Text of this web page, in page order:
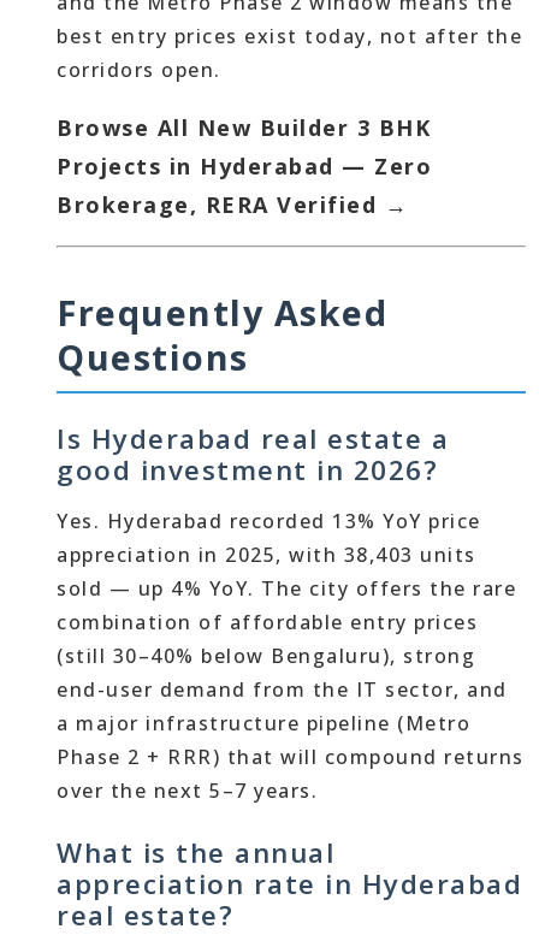
best entry prices exist today, not after the
corridors open.
Browse All New Builder 3 BHK
Projects in Hyderabad — Zero
Brokerage, RERA Verified →
Frequently Asked
Questions
Is Hyderabad real estate a
good investment in 2026?
Yes. Hyderabad recorded 13% YoY price
appreciation in 2025, with 38,403 units
sold — up 4% YoY. The city offers the rare
combination of affordable entry prices
(still 30–40% below Bengaluru), strong
end-user demand from the IT sector, and
a major infrastructure pipeline (Metro
Phase 2 + RRR) that will compound returns
over the next 5–7 years.
What is the annual
appreciation rate in Hyderabad
real estate?